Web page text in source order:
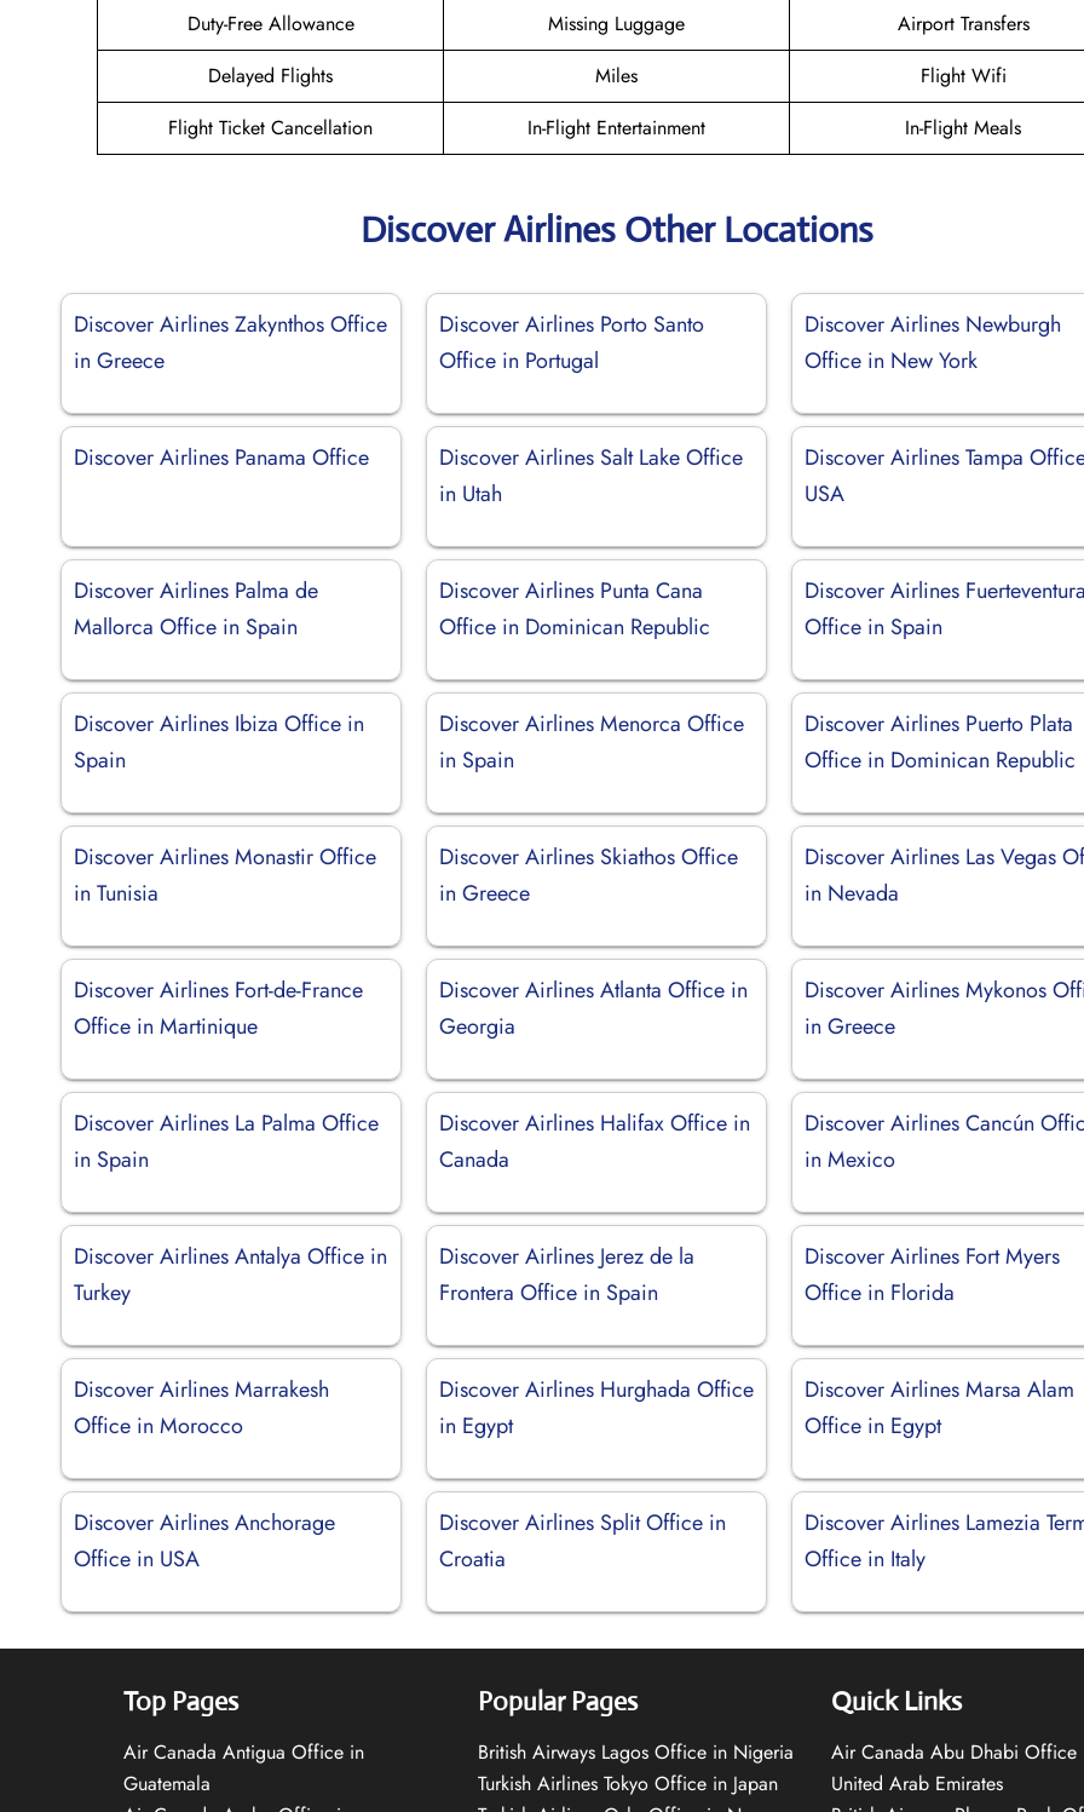
Duty-Free Allowance
Missing Luggage
Airport Transfers
Delayed Flights
Miles
Flight Wifi
Flight Ticket Cancellation
In-Flight Entertainment In-Flight Meals
Discover Airlines Other Locations
Discover Airlines Zakynthos Office
in Greece
Discover Airlines Porto Santo
Office in Portugal
Discover Airlines Newburgh
Office in New York
Discover Airlines Panama Office
Discover Airlines Salt Lake Office
in Utah
Discover Airlines Tampa
USA
Discover Airlines Palma de
Mallorca Office in Spain
Discover Airlines Punta Cana
Office in Dominican Republic
Discover Airlines
Office in Spain
Discover Airlines Ibiza Office in
Spain
Discover Airlines Menorca Office
in Spain
Discover Airlines Puerto Plata
Office in Dominican Republic
Discover Airlines Monastir Office
in Tunisia
Discover Airlines Skiathos Office
in Greece
Discover Airlines Las Vegas
in Nevada
Discover Airlines Fort-de-France
Office in Martinique
Discover Airlines Atlanta Office in
Georgia
Discover Airlines Mykonos
in Greece
Discover Airlines La Palma Office
in Spain
Discover Airlines Halifax Office in
Canada
Discover Airlines Cancún
in Mexico
Discover Airlines Antalya Office in
Turkey
Discover Airlines Jerez de la
Frontera Office in Spain
Discover Airlines Fort Myers
Office in Florida
Discover Airlines Marrakesh
Office in Morocco
Discover Airlines Hurghada Office
in Egypt
Discover Airlines Marsa Alam
Office in Egypt
Discover Airlines Anchorage
Office in USA
Discover Airlines Split Office in
Croatia
Discover Airlines Lamezia
Office in Italy
Top Pages
Air Canada Antigua Office in
Guatemala
Popular Pages
British Airways Lagos Office in Nigeria
Turkish Airlines Tokyo Office in Japan
Quick Links
Air Canada Abu Dhabi Office
United Arab Emirates